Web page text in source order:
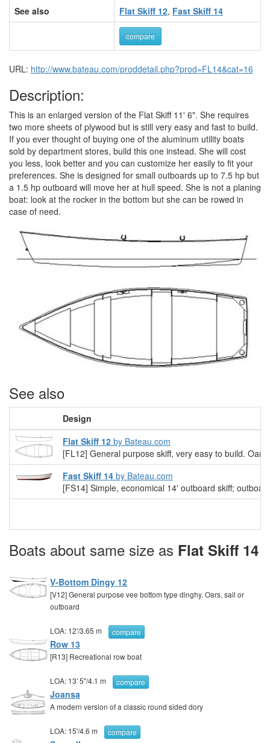
See also
Flat Skiff 12, Fast Skiff 14
compare
URL: http://www.bateau.com/proddetail.php?prod=FL14&cat=16
Description:
This is an enlarged version of the Flat Skiff 11' 6". She requires
two more sheets of plywood but is still very easy and fast to build.
If you ever thought of buying one of the aluminum utility boats
sold by department stores, build this one instead. She will cost
you less, look better and you can customize her easily to fit your
preferences. She is designed for small outboards up to 7.5 hp but
a 1.5 hp outboard will move her at hull speed. She is not a planing
boat: look at the rocker in the bottom but she can be rowed in
case of need.
See also
Design
Flat Skiff 12 by Bateau.com
[FL12] General purpose skiff, very easy to build. Oars
Fast Skiff 14 by Bateau.com
[FS14] Simple, economical 14' outboard skiff;
Boats about same size as Flat Skiff 14
V-Bottom Dingy 12
[V12] General purpose vee bottom type dinghy. Oars, sail or
outboard
LOA: 12'/3.65 m compare
Row 13
[R13] Recreational row boat
LOA: 13' 5"/4.1 m compare
Joansa
A modern version of a classic round sided dory
LOA: 15'/4.6 m compare